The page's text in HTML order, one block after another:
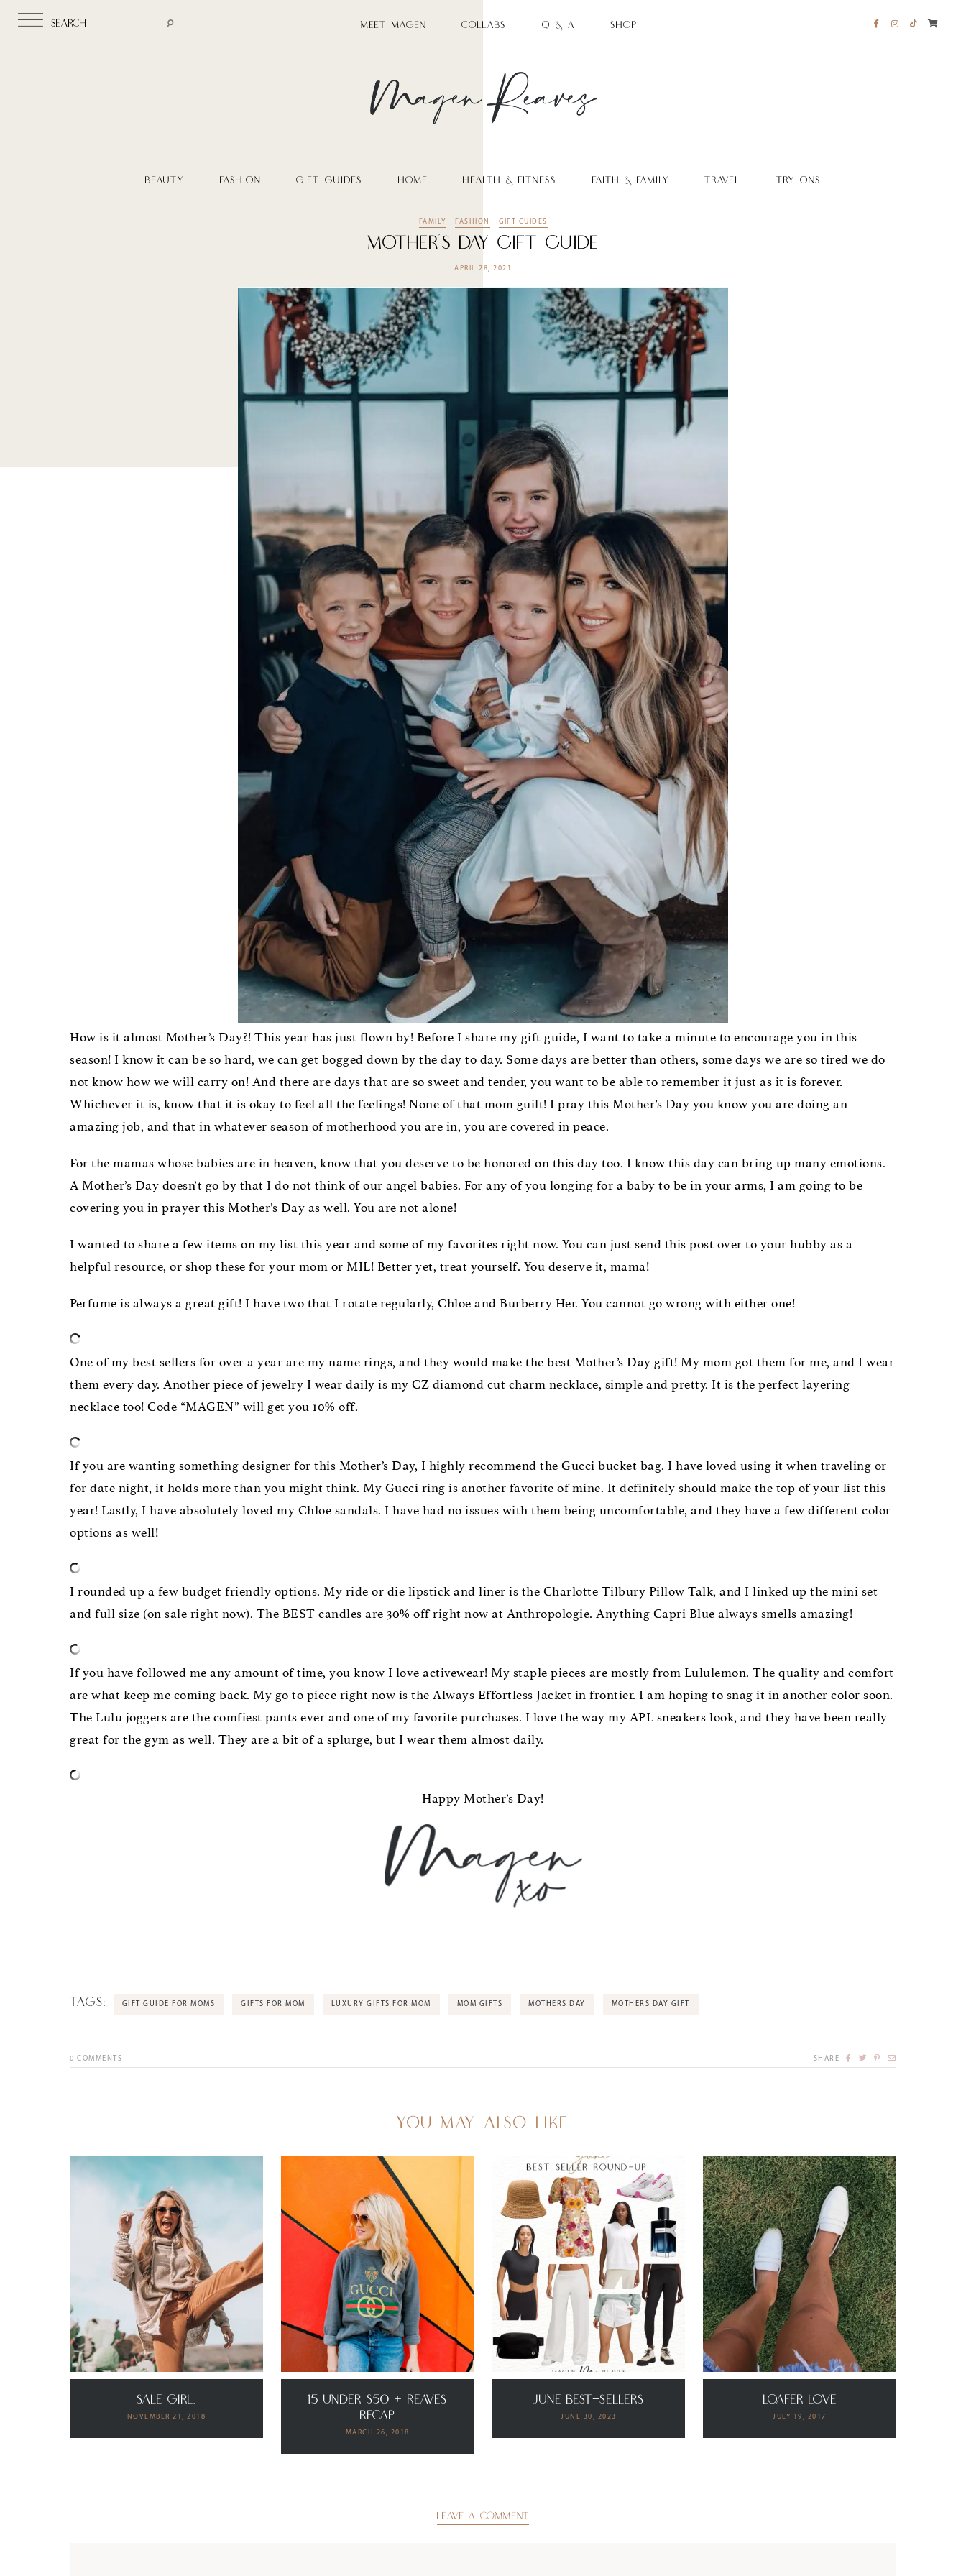
search MEET MAGEN COLLABS Q & A SHOP
BEAUTY FASHION GIFT GUIDES HOME HEALTH & FITNESS FAITH & FAMILY TRAVEL TRY ONS
FAMILY FASHION GIFT GUIDES
Mother’s Day Gift Guide
APRIL 28, 2021
How is it almost Mother’s Day?! This year has just flown by! Before I share my gift guide, I want to take a minute to encourage you in this
season! I know it can be so hard, we can get bogged down by the day to day. Some days are better than others, some days we are so tired we do
not know how we will carry on! And there are days that are so sweet and tender, you want to be able to remember it just as it is forever.
Whichever it is, know that it is okay to feel all the feelings! None of that mom guilt! I pray this Mother’s Day you know you are doing an
amazing job, and that in whatever season of motherhood you are in, you are covered in peace.
For the mamas whose babies are in heaven, know that you deserve to be honored on this day too. I know this day can bring up many emotions.
A Mother’s Day doesn’t go by that I do not think of our angel babies. For any of you longing for a baby to be in your arms, I am going to be
covering you in prayer this Mother’s Day as well. You are not alone!
I wanted to share a few items on my list this year and some of my favorites right now. You can just send this post over to your hubby as a
helpful resource, or shop these for your mom or MIL! Better yet, treat yourself. You deserve it, mama!
Perfume is always a great gift! I have two that I rotate regularly, Chloe and Burberry Her. You cannot go wrong with either one!
One of my best sellers for over a year are my name rings, and they would make the best Mother’s Day gift! My mom got them for me, and I wear
them every day. Another piece of jewelry I wear daily is my CZ diamond cut charm necklace, simple and pretty. It is the perfect layering
necklace too! Code “MAGEN” will get you 10% off.
If you are wanting something designer for this Mother’s Day, I highly recommend the Gucci bucket bag. I have loved using it when traveling or
for date night, it holds more than you might think. My Gucci ring is another favorite of mine. It definitely should make the top of your list this
year! Lastly, I have absolutely loved my Chloe sandals. I have had no issues with them being uncomfortable, and they have a few different color
options as well!
I rounded up a few budget friendly options. My ride or die lipstick and liner is the Charlotte Tilbury Pillow Talk, and I linked up the mini set
and full size (on sale right now). The BEST candles are 30% off right now at Anthropologie. Anything Capri Blue always smells amazing!
If you have followed me any amount of time, you know I love activewear! My staple pieces are mostly from Lululemon. The quality and comfort
are what keep me coming back. My go to piece right now is the Always Effortless Jacket in frontier. I am hoping to snag it in another color soon.
The Lulu joggers are the comfiest pants ever and one of my favorite purchases. I love the way my APL sneakers look, and they have been really
great for the gym as well. They are a bit of a splurge, but I wear them almost daily.
Happy Mother’s Day!
TAGS: GIFT GUIDE FOR MOMS GIFTS FOR MOM LUXURY GIFTS FOR MOM MOM GIFTS MOTHERS DAY MOTHERS DAY GIFT
0 COMMENTS SHARE
YOU MAY ALSO LIKE
SALE GIRL.
NOVEMBER 21, 2018
15 Under $50 + Reaves
Recap
MARCH 26, 2018
June Best-Sellers
JUNE 30, 2023
Loafer Love
JULY 19, 2017
LEAVE A COMMENT